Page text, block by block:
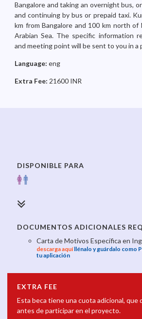
Bangalore and taking an overnight bus,
and continuing by bus or prepaid taxi.
km from Bangalore and 100 km north of
Arabian Sea. The specific information
and meeting point will be sent to you in a
Language: eng
Extra Fee: 21600 INR
DISPONIBLE PARA
DOCUMENTOS ADICIONALES
Carta de Motivos Específica en
descarga aquíllénalo y guárdalo como
tu aplicación
EXTRA FEE
Esta beca tiene una cuota adicional, que
antes de participar en el proyecto.